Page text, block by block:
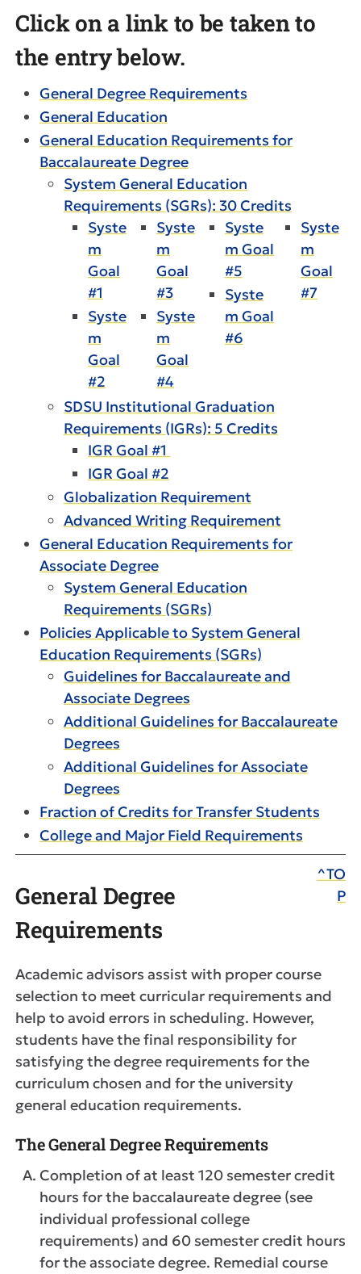
Click on a link to be taken to
the entry below.
General Degree Requirements
General Education
General Education Requirements for
Baccalaureate Degree
System General Education
Requirements (SGRs): 30 Credits
Syste
m
Goal
#1
Syste
m
Goal
#2
Syste
m
Goal
#3
Syste
m
Goal
#4
Syste
m Goal
#5
Syste
m Goal
#6
Syste
m
Goal
#7
SDSU Institutional Graduation
Requirements (IGRs): 5 Credits
IGR Goal #1
IGR Goal #2
Globalization Requirement
Advanced Writing Requirement
General Education Requirements for
Associate Degree
System General Education
Requirements (SGRs)
Policies Applicable to System General
Education Requirements (SGRs)
Guidelines for Baccalaureate and
Associate Degrees
Additional Guidelines for Baccalaureate
Degrees
Additional Guidelines for Associate
Degrees
Fraction of Credits for Transfer Students
College and Major Field Requirements
General Degree
Requirements
^TO
P
Academic advisors assist with proper course
selection to meet curricular requirements and
help to avoid errors in scheduling. However,
students have the final responsibility for
satisfying the degree requirements for the
curriculum chosen and for the university
general education requirements.
The General Degree Requirements
Completion of at least 120 semester credit
hours for the baccalaureate degree (see
individual professional college
requirements) and 60 semester credit hours
for the associate degree. Remedial course